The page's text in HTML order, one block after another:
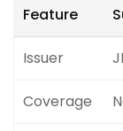
Feature
Issuer
Coverage